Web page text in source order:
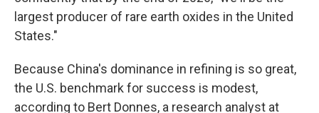
largest producer of rare earth oxides in the United
States."
Because China's dominance in refining is so great,
the U.S. benchmark for success is modest,
according to Bert Donnes, a research analyst at